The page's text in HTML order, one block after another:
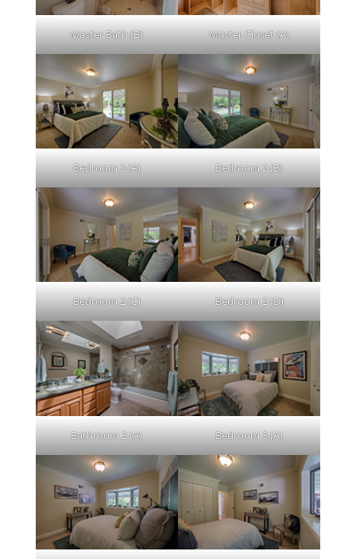
Master Bath (B) Master Closet (A)
Bedroom 2 (A) Bedroom 2 (B)
Bedroom 2 (C) Bedroom 2 (D)
Bathroom 2 (A) Bedroom 3 (A)